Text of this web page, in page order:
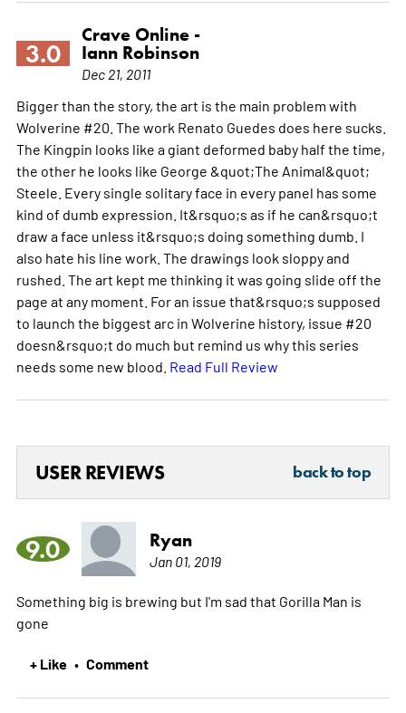
3.0
Crave Online -
Iann Robinson
Dec 21, 2011
Bigger than the story, the art is the main problem with
Wolverine #20. The work Renato Guedes does here sucks.
The Kingpin looks like a giant deformed baby half the time,
the other he looks like George &quot;The Animal&quot;
Steele. Every single solitary face in every panel has some
kind of dumb expression. It&rsquo;s as if he can&rsquo;t
draw a face unless it&rsquo;s doing something dumb. I
also hate his line work. The drawings look sloppy and
rushed. The art kept me thinking it was going slide off the
page at any moment. For an issue that&rsquo;s supposed
to launch the biggest arc in Wolverine history, issue #20
doesn&rsquo;t do much but remind us why this series
needs some new blood. Read Full Review
USER REVIEWS back to top
9.0 Ryan
Jan 01, 2019
Something big is brewing but I'm sad that Gorilla Man is
gone
+ Like • Comment